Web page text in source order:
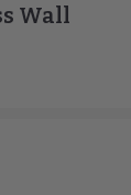
Wall